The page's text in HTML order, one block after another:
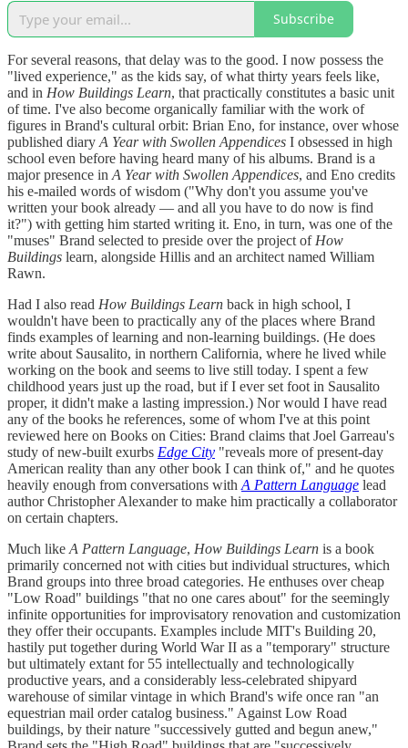
Subscribe
For several reasons, that delay was to the good. I now possess the
"lived experience," as the kids say, of what thirty years feels like,
and in How Buildings Learn, that practically constitutes a basic unit
of time. I've also become organically familiar with the work of
figures in Brand's cultural orbit: Brian Eno, for instance, over whose
published diary A Year with Swollen Appendices I obsessed in high
school even before having heard many of his albums. Brand is a
major presence in A Year with Swollen Appendices, and Eno credits
his e-mailed words of wisdom ("Why don't you assume you've
written your book already — and all you have to do now is find
it?") with getting him started writing it. Eno, in turn, was one of the
"muses" Brand selected to preside over the project of How
Buildings learn, alongside Hillis and an architect named William
Rawn.
Had I also read How Buildings Learn back in high school, I
wouldn't have been to practically any of the places where Brand
finds examples of learning and non-learning buildings. (He does
write about Sausalito, in northern California, where he lived while
working on the book and seems to live still today. I spent a few
childhood years just up the road, but if I ever set foot in Sausalito
proper, it didn't make a lasting impression.) Nor would I have read
any of the books he references, some of whom I've at this point
reviewed here on Books on Cities: Brand claims that Joel Garreau's
study of new-built exurbs Edge City "reveals more of present-day
American reality than any other book I can think of," and he quotes
heavily enough from conversations with A Pattern Language lead
author Christopher Alexander to make him practically a collaborator
on certain chapters.
Much like A Pattern Language, How Buildings Learn is a book
primarily concerned not with cities but individual structures, which
Brand groups into three broad categories. He enthuses over cheap
"Low Road" buildings "that no one cares about" for the seemingly
infinite opportunities for improvisatory renovation and customization
they offer their occupants. Examples include MIT's Building 20,
hastily put together during World War II as a "temporary" structure
but ultimately extant for 55 intellectually and technologically
productive years, and a considerably less-celebrated shipyard
warehouse of similar vintage in which Brand's wife once ran "an
equestrian mail order catalog business." Against Low Road
buildings, by their nature "successively gutted and begun anew,"